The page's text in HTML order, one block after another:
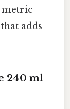
metric
adds
240 ml